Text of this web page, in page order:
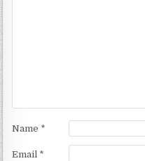
Name *
Email *